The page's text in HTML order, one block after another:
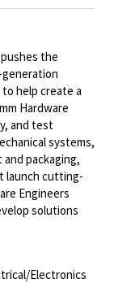
the
help create a
Hardware
and test
systems,
packaging,
launch cutting-
Engineers
solutions
Electronics